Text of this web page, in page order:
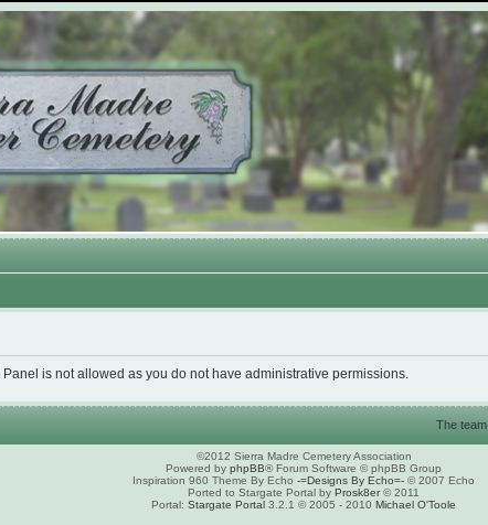
is not allowed as you do not have administrative permissions.
The team
©2012 Sierra Madre Cemetery Association
Powered by phpBB® Forum Software © phpBB Group
Inspiration 960 Theme By Echo -=Designs By Echo=- © 2007 Echo
Ported to Stargate Portal by Prosk8er© 2011
Portal: Stargate Portal 3.2.1 © 2005 - 2010 Michael O'Toole